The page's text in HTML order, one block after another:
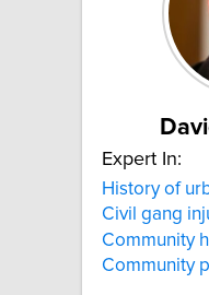
Expert In:
History of
Civil gang
Community
Community